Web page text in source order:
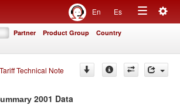
En Es
Toggle
Partner Product Group Country
Technical Note
2001 Data